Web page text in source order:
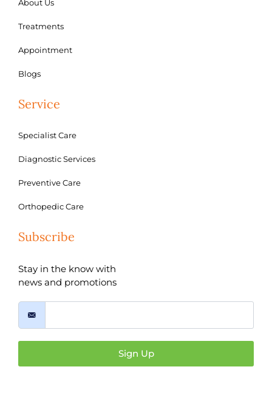
About Us
Treatments
Appointment
Blogs
Service
Specialist Care
Diagnostic Services
Preventive Care
Orthopedic Care
Subscribe
Stay in the know with
news and promotions
Sign Up